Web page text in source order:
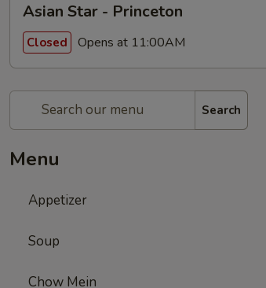
Asian Star - Princeton
Closed Opens at 11:00AM
Search
Menu
Appetizer
Soup
Chow Mein